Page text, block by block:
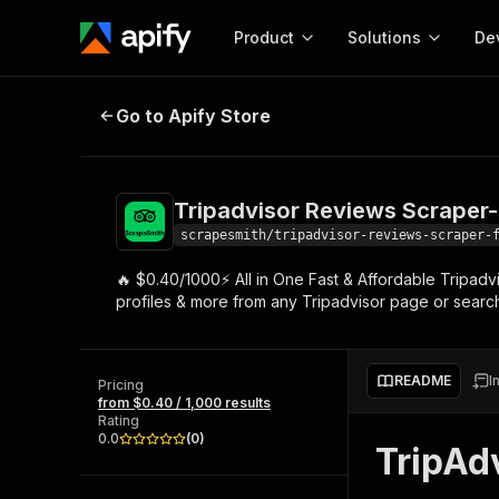
Product
Start here!
Ready-to-run tools for your AI agents
Browse 57,457 Actors
Solutions
MCP server
Configure your Apify
integration with MCP
Start building
Actor
Web
Tripadvisor Reviews Scraper- Fast
Go to Apify Store
Tripadvisor Reviews
scrapesmith/tripadvisor-reviews-scraper-
🔥 $0.40/1000⚡ All in One Fast & Affordable
profiles & more from any Tripadvisor page or
Pricing
from $0.40 / 1,000 results
Rating
0.0
(0)
README